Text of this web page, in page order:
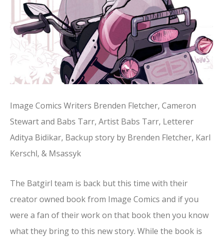
Image Comics Writers Brenden Fletcher, Cameron
Stewart and Babs Tarr, Artist Babs Tarr, Letterer
Aditya Bidikar, Backup story by Brenden Fletcher, Karl
Kerschl, & Msassyk
The Batgirl team is back but this time with their
creator owned book from Image Comics and if you
were a fan of their work on that book then you know
what they bring to this new story. While the book is